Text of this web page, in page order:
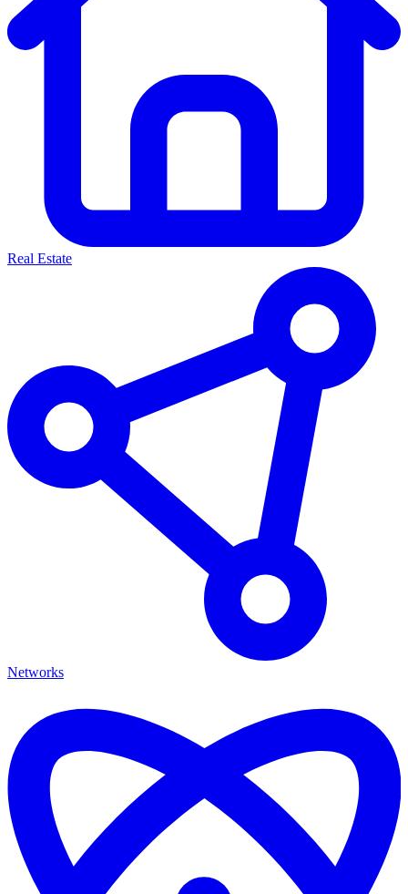
Real Estate
Networks